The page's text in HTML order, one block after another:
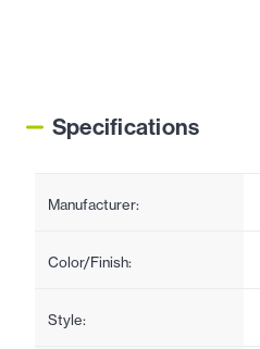
Specifications
Manufacturer:
Color/Finish:
Style: